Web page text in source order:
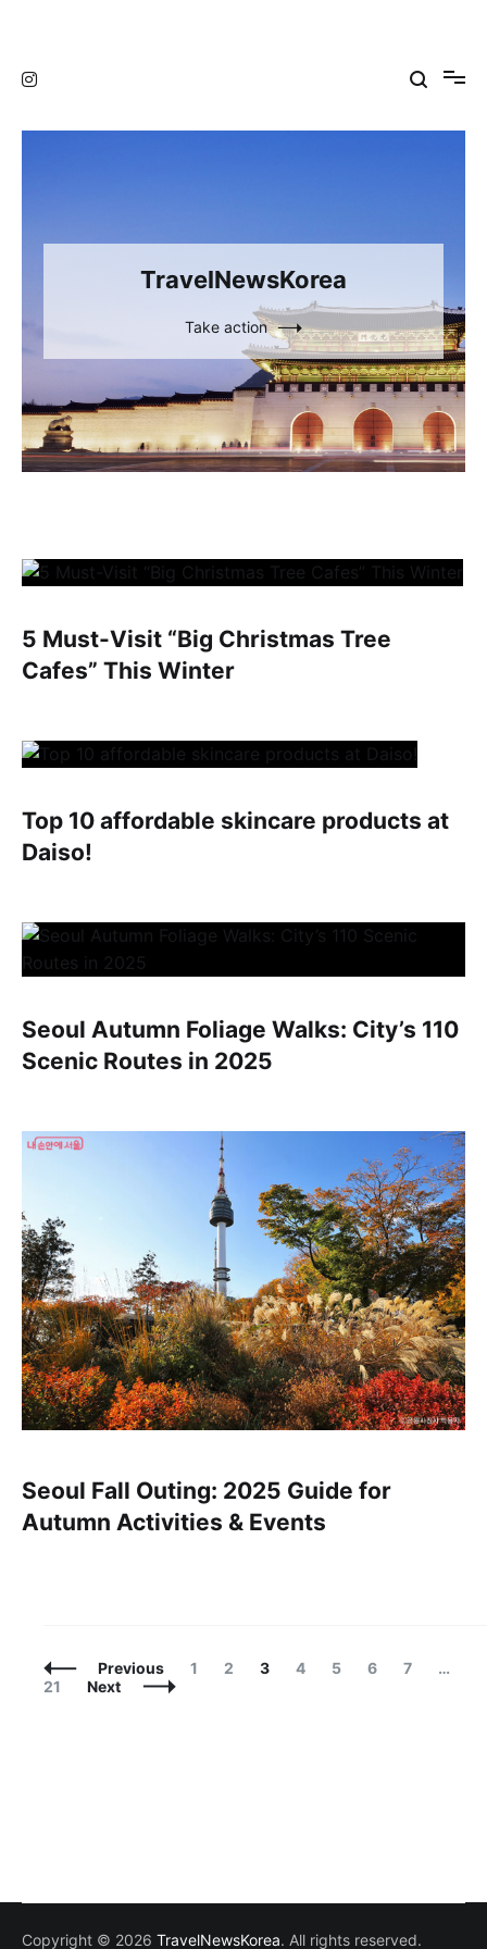
TravelNewsKorea
Take action
5 Must-Visit “Big Christmas Tree
Cafes” This Winter
Top 10 affordable skincare products at
Daiso!
Seoul Autumn Foliage Walks: City’s 110
Scenic Routes in 2025
Seoul Fall Outing: 2025 Guide for
Autumn Activities & Events
Posts
Navigation
Previous Page
1 Page
2 Page
3 Page
4 Page
5 Page
6 Page
7 …
21
Next
Copyright © 2026 TravelNewsKorea. All rights reserved.